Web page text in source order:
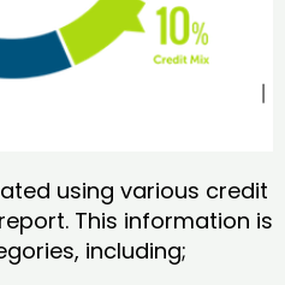
using various credit
This information is
including;